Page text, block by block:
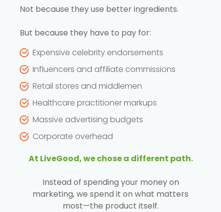
Not because they use better ingredients.
But because they have to pay for:
Expensive celebrity endorsements
Influencers and affiliate commissions
Retail stores and middlemen
Healthcare practitioner markups
Massive advertising budgets
Corporate overhead
At LiveGood, we chose a different path.
Instead of spending your money on
marketing, we spend it on what matters
most—the product itself.